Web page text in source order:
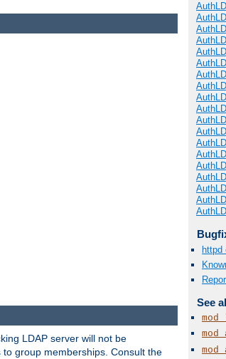
httpd
See
LDAP server will not be
group memberships. Consult the